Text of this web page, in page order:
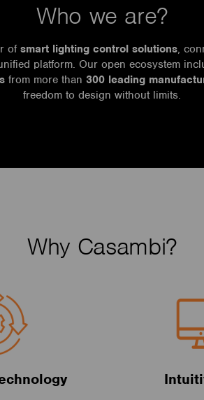
Who we are?
of smart lighting control solutions,
platform. Our open ecosystem
from more than 300 leading
freedom to design without limits.
Why Casambi?